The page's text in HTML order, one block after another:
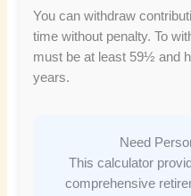
You can withdraw
time without penalty. To
must be at least 59½ and
years.
Need
This calculator
comprehensive